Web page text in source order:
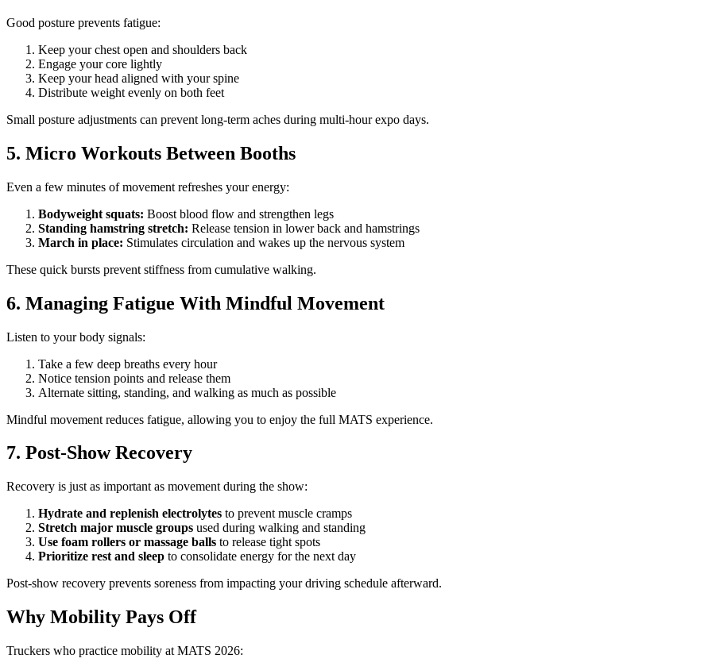
Good posture prevents fatigue:
Keep your chest open and shoulders back
Engage your core lightly
Keep your head aligned with your spine
Distribute weight evenly on both feet
Small posture adjustments can prevent long-term aches during multi-hour expo days.
5. Micro Workouts Between Booths
Even a few minutes of movement refreshes your energy:
Bodyweight squats: Boost blood flow and strengthen legs
Standing hamstring stretch: Release tension in lower back and hamstrings
March in place: Stimulates circulation and wakes up the nervous system
These quick bursts prevent stiffness from cumulative walking.
6. Managing Fatigue With Mindful Movement
Listen to your body signals:
Take a few deep breaths every hour
Notice tension points and release them
Alternate sitting, standing, and walking as much as possible
Mindful movement reduces fatigue, allowing you to enjoy the full MATS experience.
7. Post-Show Recovery
Recovery is just as important as movement during the show:
Hydrate and replenish electrolytes to prevent muscle cramps
Stretch major muscle groups used during walking and standing
Use foam rollers or massage balls to release tight spots
Prioritize rest and sleep to consolidate energy for the next day
Post-show recovery prevents soreness from impacting your driving schedule afterward.
Why Mobility Pays Off
Truckers who practice mobility at MATS 2026: